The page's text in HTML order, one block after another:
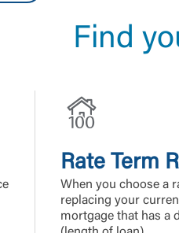
Find
Rate Term
When you choose a
replacing your
mortgage that has a